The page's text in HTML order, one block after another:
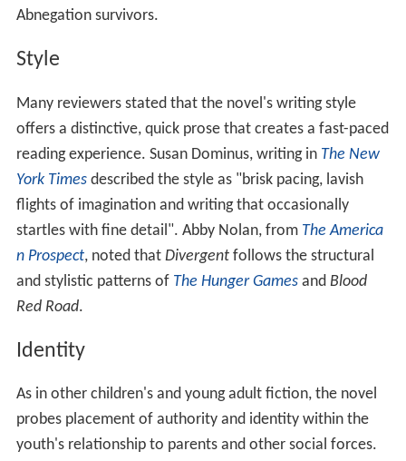
Abnegation survivors.
Style
Many reviewers stated that the novel's writing style
offers a distinctive, quick prose that creates a fast-paced
reading experience. Susan Dominus, writing in The New
York Timesdescribed the style as "brisk pacing, lavish
flights of imagination and writing that occasionally
startles with fine detail". Abby Nolan, from The America
n Prospect, noted that Divergentfollows the structural
and stylistic patterns of The Hunger Gamesand Blood
Red Road.
Identity
As in other children's and young adult fiction, the novel
probes placement of authority and identity within the
youth's relationship to parents and other social forces.